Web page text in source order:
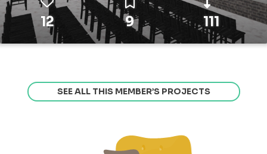
12 9 111
SEE ALL THIS MEMBER’S PROJECTS